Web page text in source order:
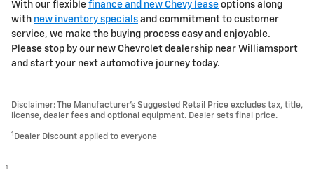
With our flexible finance and new Chevy lease options along
with new inventory specials and commitment to customer
service, we make the buying process easy and enjoyable.
Please stop by our new Chevrolet dealership near Williamsport
and start your next automotive journey today.
Disclaimer: The Manufacturer’s Suggested Retail Price excludes tax, title,
license, dealer fees and optional equipment. Dealer sets final price.
1 Dealer Discount applied to everyone
1